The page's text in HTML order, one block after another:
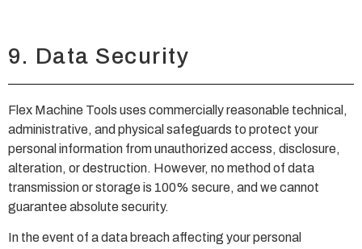
9. Data Security
Flex Machine Tools uses commercially reasonable technical,
administrative, and physical safeguards to protect your
personal information from unauthorized access, disclosure,
alteration, or destruction. However, no method of data
transmission or storage is 100% secure, and we cannot
guarantee absolute security.
In the event of a data breach affecting your personal